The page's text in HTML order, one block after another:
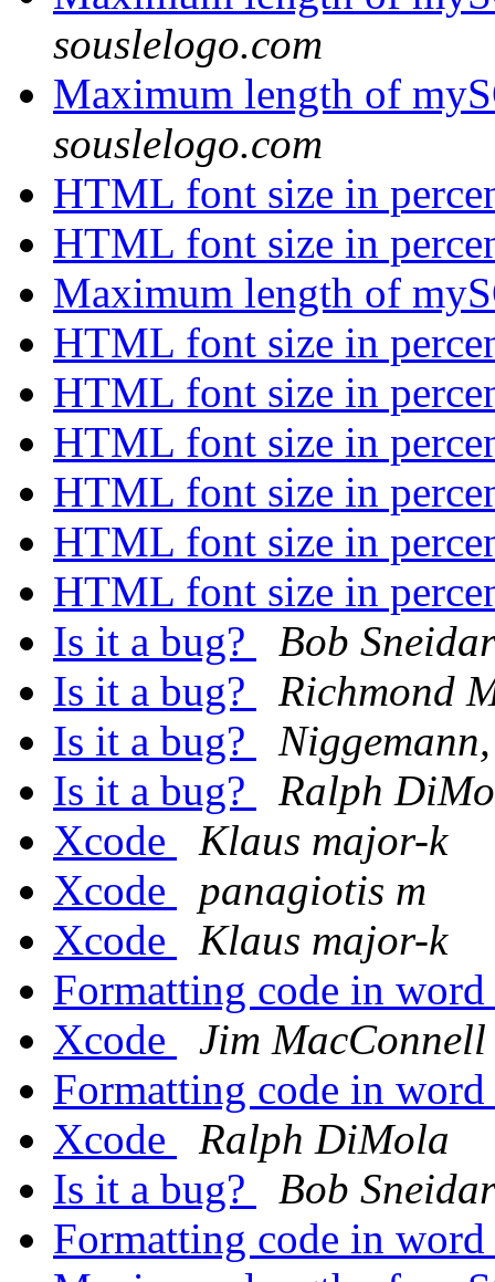
souslelogo.com
Maximum length of
souslelogo.com
HTML font size in
HTML font size in
Maximum length of
HTML font size in
HTML font size in
HTML font size in
HTML font size in
HTML font size in
HTML font size in
Is it a bug?
Bob Sneidar
Is it a bug?
Richmond
Is it a bug?
Is it a bug?
Ralph
Xcode
Klaus major-k
Xcode
panagiotis m
Xcode
Klaus major-k
Formatting code in word
Xcode
Jim MacConnell
Formatting code in word
Xcode
Ralph DiMola
Is it a bug?
Bob Sneidar
Formatting code in word